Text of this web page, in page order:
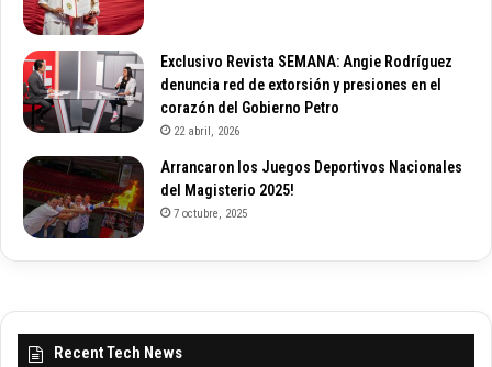
Exclusivo Revista SEMANA: Angie Rodríguez
denuncia red de extorsión y presiones en el
corazón del Gobierno Petro
22 abril, 2026
Arrancaron los Juegos Deportivos Nacionales
del Magisterio 2025!
7 octubre, 2025
Recent Tech News